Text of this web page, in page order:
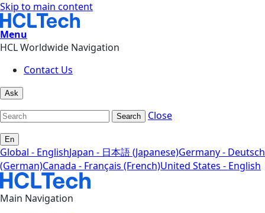
Skip to main content
Menu
HCL Worldwide Navigation
Contact Us
Ask
Search Close
En
Global - EnglishJapan - 日本語 (Japanese)Germany - Deutsch
(German)Canada - Français (French)United States - English
Main Navigation